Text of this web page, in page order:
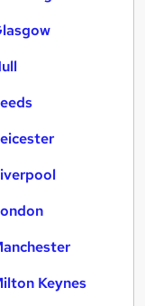
Keynes